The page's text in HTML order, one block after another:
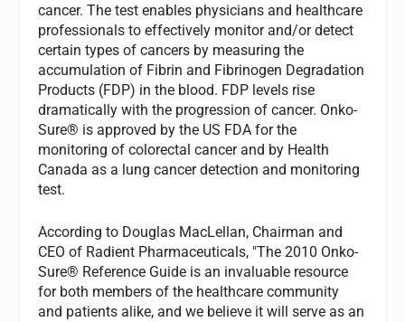
cancer. The test enables physicians and healthcare
professionals to effectively monitor and/or detect
certain types of cancers by measuring the
accumulation of Fibrin and Fibrinogen Degradation
Products (FDP) in the blood. FDP levels rise
dramatically with the progression of cancer. Onko-
Sure® is approved by the US FDA for the
monitoring of colorectal cancer and by Health
Canada as a lung cancer detection and monitoring
test.
According to Douglas MacLellan, Chairman and
CEO of Radient Pharmaceuticals, "The 2010 Onko-
Sure® Reference Guide is an invaluable resource
for both members of the healthcare community
and patients alike, and we believe it will serve as an